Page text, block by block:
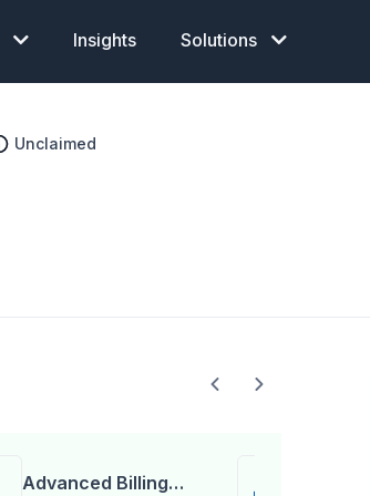
Insights Solutions
Unclaimed
Advanced Billing